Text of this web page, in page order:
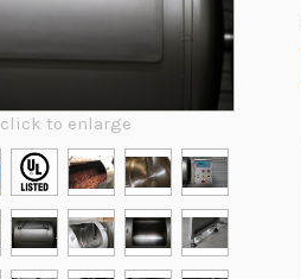
click to enlarge